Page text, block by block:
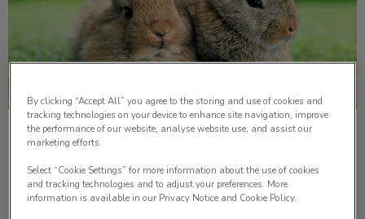
5 Important Things About Rabbits
One pet that is not as common as a dog or a cat in
households is a rabbit. Here are five things to consider if
you’re about to get or just adopted a pet rabbit.
By clicking “Accept All” you agree to the storing and use of cookies and
tracking technologies on your device to enhance site navigation, improve
the performance of our website, analyse website use, and assist our
marketing efforts.
Select “Cookie Settings” for more information about the use of cookies
and tracking technologies and to adjust your preferences. More
information is available in our Privacy Notice and Cookie Policy.